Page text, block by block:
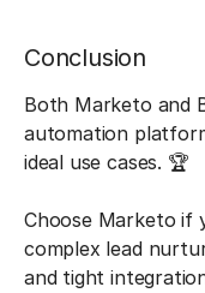
Conclusion
Both Marketo and
automation
ideal use cases. 🏆
Choose Marketo if
complex lead
and tight